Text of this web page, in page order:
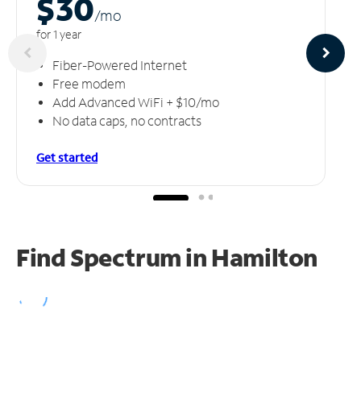
$30/mo
for 1 year
Fiber-Powered Internet
Free modem
Add Advanced WiFi + $10/mo
No data caps, no contracts
Get started
Find Spectrum in Hamilton